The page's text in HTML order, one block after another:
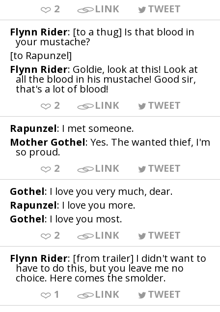
2
LINK
TWEET
Flynn Rider: [to a thug] Is that blood in
your mustache?
[to Rapunzel]
Flynn Rider: Goldie, look at this! Look at
all the blood in his mustache! Good sir,
that's a lot of blood!
2
LINK
TWEET
Rapunzel: I met someone.
Mother Gothel: Yes. The wanted thief, I'm
so proud.
2
LINK
TWEET
Gothel: I love you very much, dear.
Rapunzel: I love you more.
Gothel: I love you most.
2
LINK
TWEET
Flynn Rider: [from trailer] I didn't want to
have to do this, but you leave me no
choice. Here comes the smolder.
1
LINK
TWEET